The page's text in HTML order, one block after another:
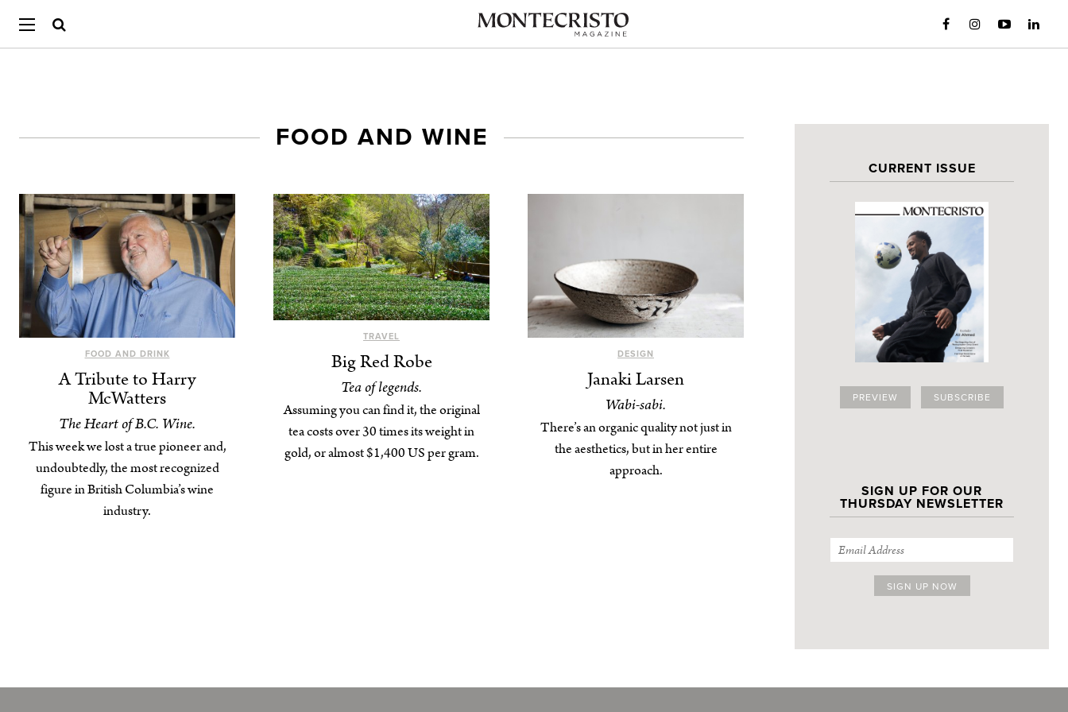
CURRENT ISSUE
PREVIEW SUBSCRIBE
SIGN UP FOR OUR
THURSDAY NEWSLETTER
FOOD AND WINE
FOOD AND DRINK
A Tribute to Harry
McWatters
The Heart of B.C. Wine.
This week we lost a true pioneer and,
undoubtedly, the most recognized
figure in British Columbia’s wine
industry.
TRAVEL
Big Red Robe
Tea of legends.
Assuming you can find it, the original
tea costs over 30 times its weight in
gold, or almost $1,400 US per gram.
DESIGN
Janaki Larsen
Wabi-sabi.
There’s an organic quality not just in
the aesthetics, but in her entire
approach.